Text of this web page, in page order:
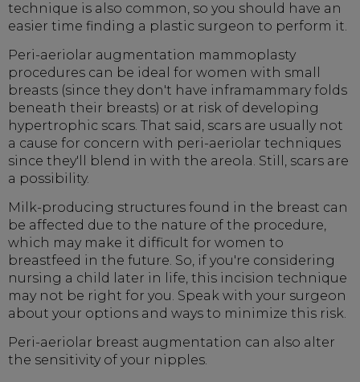
technique is also common, so you should have an
easier time finding a plastic surgeon to perform it.
Peri-aeriolar augmentation mammoplasty
procedures can be ideal for women with small
breasts (since they don't have inframammary folds
beneath their breasts) or at risk of developing
hypertrophic scars. That said, scars are usually not
a cause for concern with peri-aeriolar techniques
since they'll blend in with the areola. Still, scars are
a possibility.
Milk-producing structures found in the breast can
be affected due to the nature of the procedure,
which may make it difficult for women to
breastfeed in the future. So, if you're considering
nursing a child later in life, this incision technique
may not be right for you. Speak with your surgeon
about your options and ways to minimize this risk.
Peri-aeriolar breast augmentation can also alter
the sensitivity of your nipples.